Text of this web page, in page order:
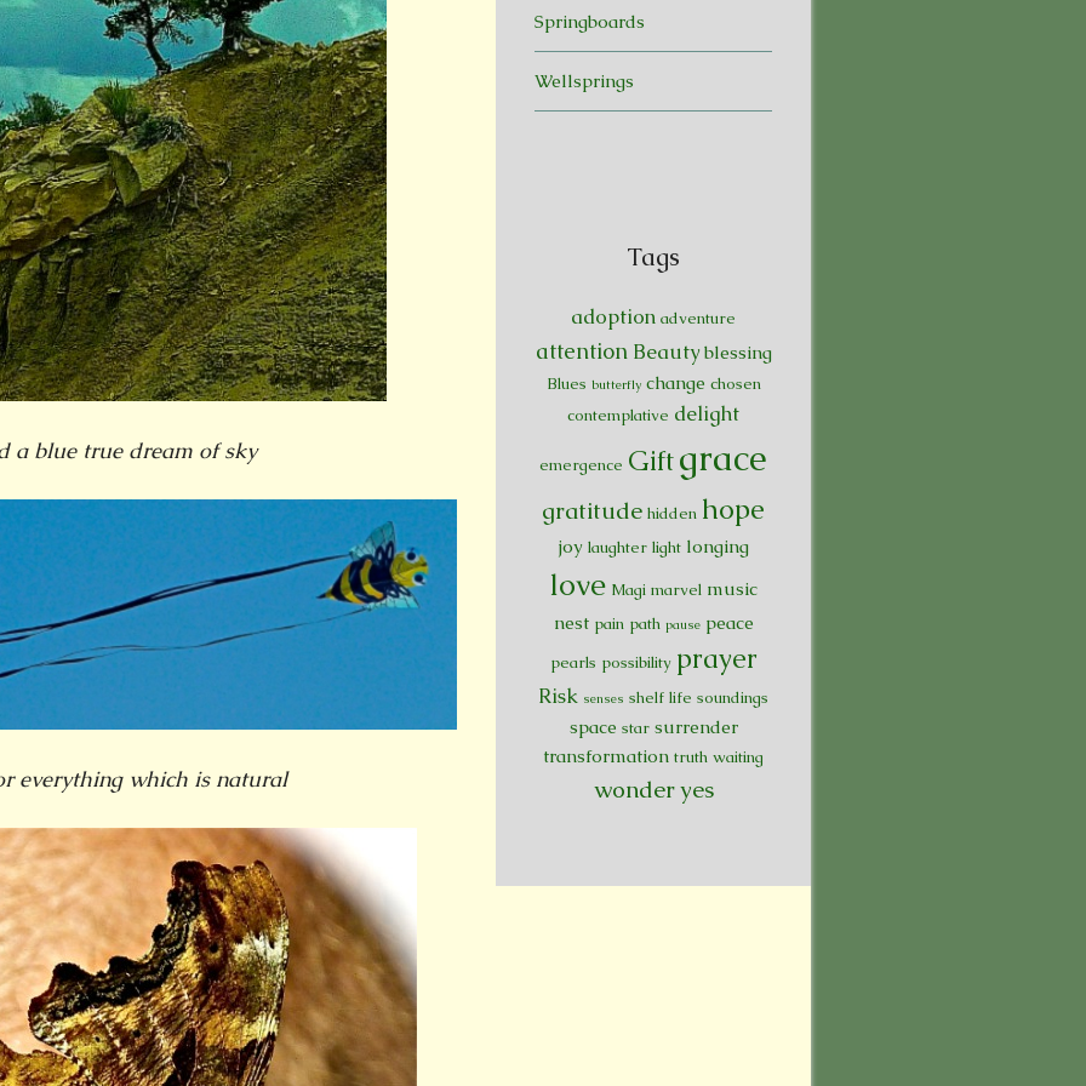
a blue true dream of sky
everything which is natural
Springboards
Wellsprings
Tags
adoption adventure
attention Beauty blessing
Blues butterfly change chosen
contemplative delight
emergence Giftgrace
gratitude hidden hope
joy laughter light longing
love Magi marvel music
nest pain path pause peace
pearls possibility prayer
Risk senses shelf life soundings
space star surrender
transformation truth waiting
wonderyes